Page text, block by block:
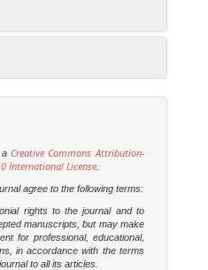
a Creative Commons Attribution-
International License
agree to the following terms:
rights to the journal and to
manuscripts, but may make
for professional, educational,
in accordance with the terms
to all its articles.